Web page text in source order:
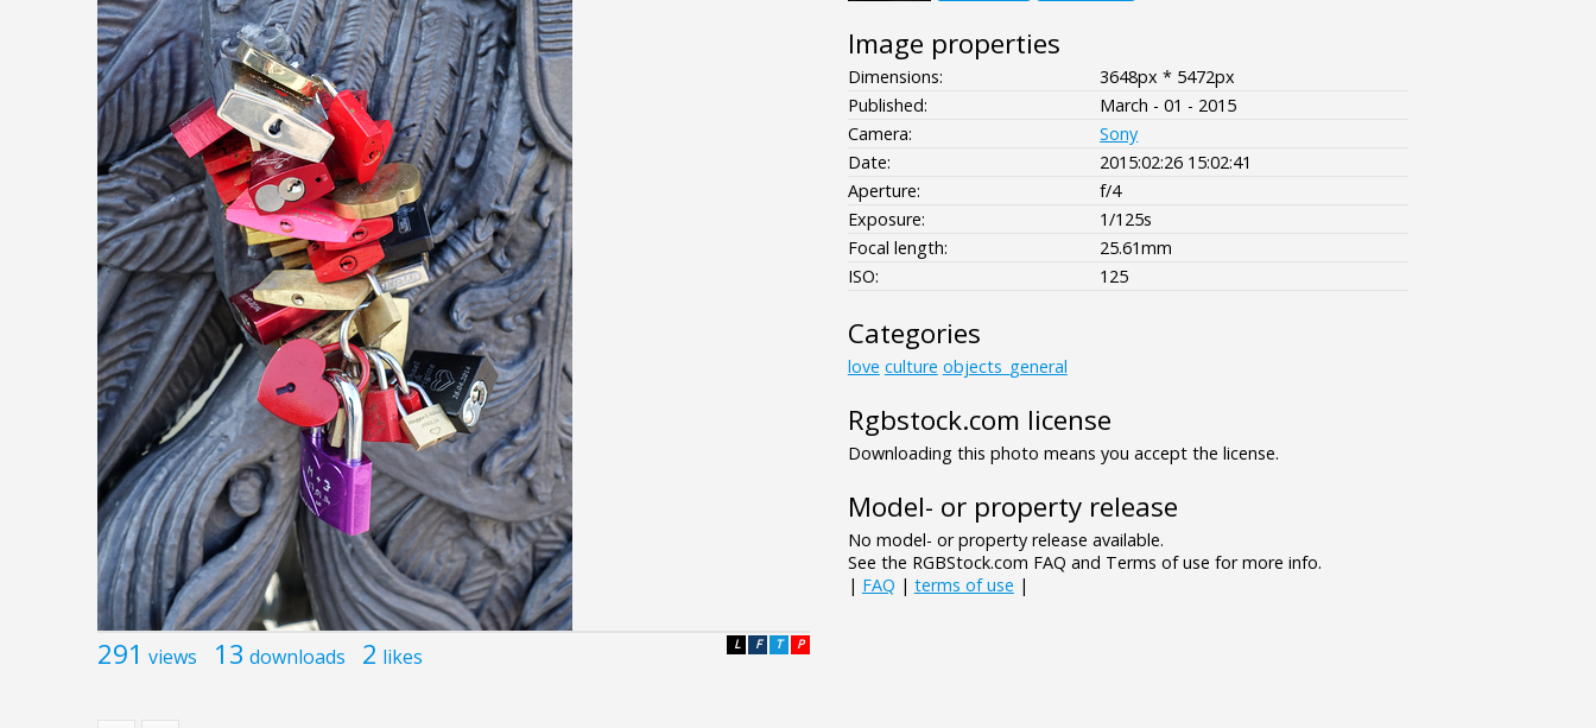
291 views 13 downloads 2 likes P
T
F
L
Image properties
Dimensions:
3648px * 5472px
Published:
March - 01 - 2015
Camera:
Sony
Date:
2015:02:26 15:02:41
Aperture:
f/4
Exposure:
1/125s
Focal length:
25.61mm
ISO:
125
Categories
love culture objects_general
Rgbstock.com license
Downloading this photo means you accept the license.
Model- or property release
No model- or property release available.
See the RGBStock.com FAQ and Terms of use for more info.
| FAQ | terms of use |